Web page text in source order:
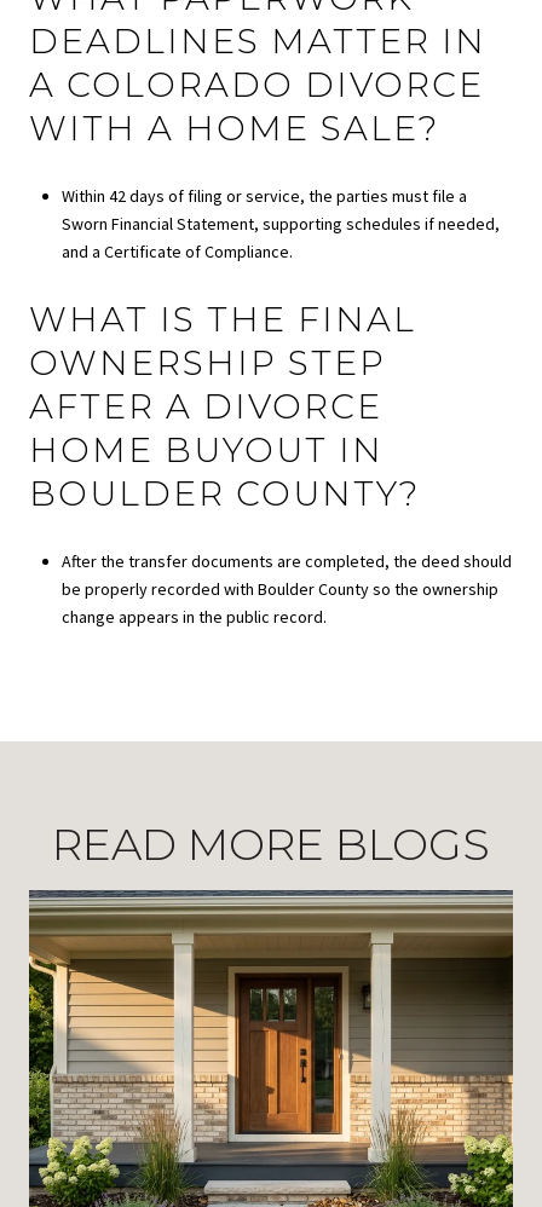
DEADLINES MATTER IN
A COLORADO DIVORCE
WITH A HOME SALE?
Within 42 days of filing or service, the parties must file a
Sworn Financial Statement, supporting schedules if needed,
and a Certificate of Compliance.
WHAT IS THE FINAL
OWNERSHIP STEP
AFTER A DIVORCE
HOME BUYOUT IN
BOULDER COUNTY?
After the transfer documents are completed, the deed should
be properly recorded with Boulder County so the ownership
change appears in the public record.
READ MORE BLOGS